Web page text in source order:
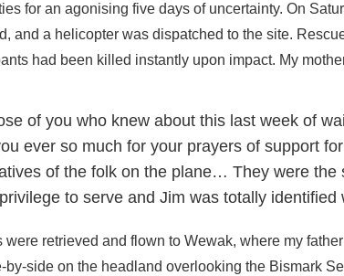
for an agonising five days of uncertainty. On
and a helicopter was dispatched to the site.
had been killed instantly upon impact. My
of you who knew about this last week of
ever so much for your prayers of support
of the folk on the plane… They were the
privilege to serve and Jim was totally identified
were retrieved and flown to Wewak, where my
by-side on the headland overlooking the Bismark